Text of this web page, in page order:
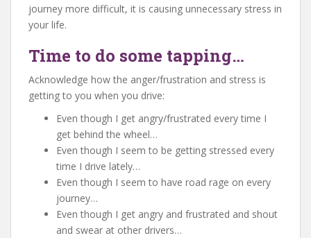
journey more difficult, it is causing unnecessary stress in
your life.
Time to do some tapping…
Acknowledge how the anger/frustration and stress is
getting to you when you drive:
Even though I get angry/frustrated every time I
get behind the wheel…
Even though I seem to be getting stressed every
time I drive lately…
Even though I seem to have road rage on every
journey…
Even though I get angry and frustrated and shout
and swear at other drivers…